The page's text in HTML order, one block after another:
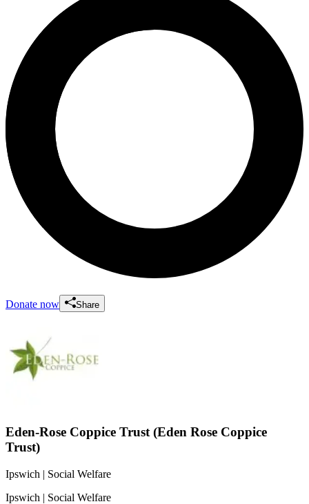
Donate now Share
Eden-Rose Coppice Trust (Eden Rose Coppice
Trust)
Ipswich | Social Welfare
Ipswich | Social Welfare